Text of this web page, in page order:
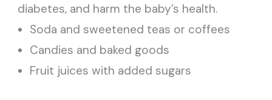
diabetes, and harm the baby’s health.
Soda and sweetened teas or coffees
Candies and baked goods
Fruit juices with added sugars